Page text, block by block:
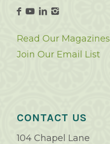
Read Our Magazines
Join Our Email List
CONTACT US
104 Chapel Lane